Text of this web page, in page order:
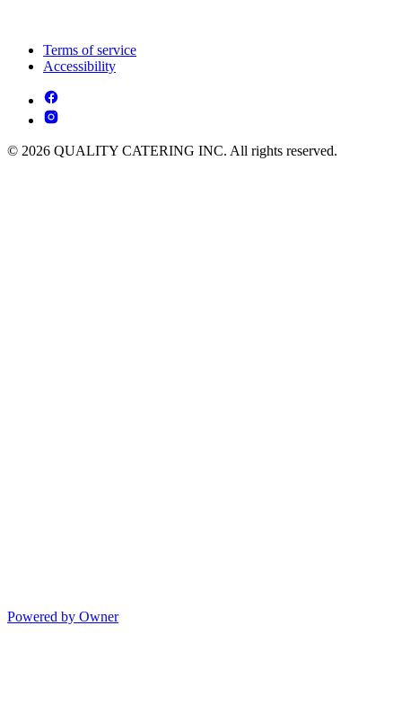
Terms of service
Accessibility
© 2026 QUALITY CATERING INC. All rights reserved.
Powered by Owner